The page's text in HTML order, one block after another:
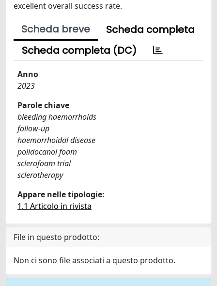
excellent overall success rate.
Scheda breve
Scheda completa
Scheda completa (DC)
Anno
2023
Parole chiave
bleeding haemorrhoids
follow-up
haemorrhoidal disease
polidocanol foam
sclerofoam trial
sclerotherapy
Appare nelle tipologie:
1.1 Articolo in rivista
File in questo prodotto:
Non ci sono file associati a questo prodotto.